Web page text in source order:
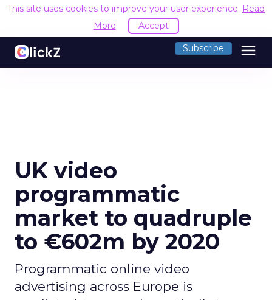
This site uses cookies to improve your user experience. Read
More
Accept
Subscribe menu
UK video
programmatic
market to quadruple
to €602m by 2020
Programmatic online video
advertising across Europe is